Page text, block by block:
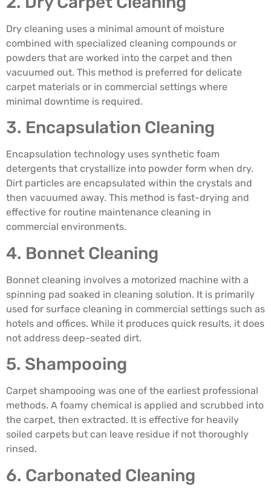
Dry cleaning uses a minimal amount of moisture
combined with specialized cleaning compounds or
powders that are worked into the carpet and then
vacuumed out. This method is preferred for delicate
carpet materials or in commercial settings where
minimal downtime is required.
3. Encapsulation Cleaning
Encapsulation technology uses synthetic foam
detergents that crystallize into powder form when dry.
Dirt particles are encapsulated within the crystals and
then vacuumed away. This method is fast-drying and
effective for routine maintenance cleaning in
commercial environments.
4. Bonnet Cleaning
Bonnet cleaning involves a motorized machine with a
spinning pad soaked in cleaning solution. It is primarily
used for surface cleaning in commercial settings such as
hotels and offices. While it produces quick results, it does
not address deep-seated dirt.
5. Shampooing
Carpet shampooing was one of the earliest professional
methods. A foamy chemical is applied and scrubbed into
the carpet, then extracted. It is effective for heavily
soiled carpets but can leave residue if not thoroughly
rinsed.
6. Carbonated Cleaning